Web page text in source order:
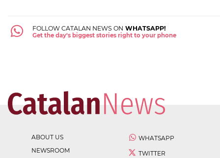
FOLLOW CATALAN NEWS ON WHATSAPP!
Get the day's biggest stories right to your phone
ABOUT US
NEWSROOM
WHATSAPP
TWITTER